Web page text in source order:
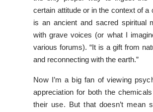
certain attitude or in the context of a
is an ancient and sacred spiritual
with grave voices (or what I
various forums). “It is a gift from
and reconnecting with the earth.”
Now I’m a big fan of viewing
appreciation for both the
their use. But that doesn’t mean